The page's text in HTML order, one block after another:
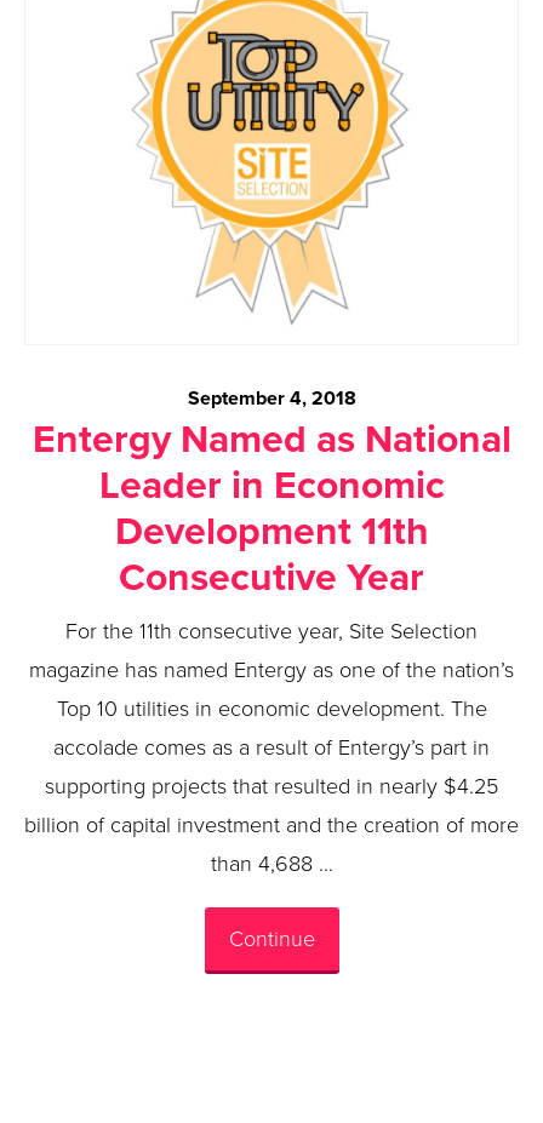
September 4, 2018
Entergy Named as National
Leader in Economic
Development 11th
Consecutive Year
For the 11th consecutive year, Site Selection
magazine has named Entergy as one of the nation’s
Top 10 utilities in economic development. The
accolade comes as a result of Entergy’s part in
supporting projects that resulted in nearly $4.25
billion of capital investment and the creation of more
than 4,688 …
Continue